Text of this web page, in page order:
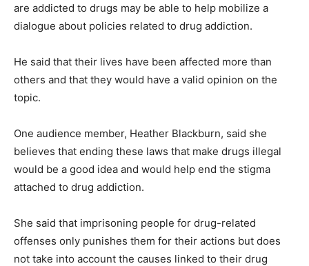
are addicted to drugs may be able to help mobilize a
dialogue about policies related to drug addiction.
He said that their lives have been affected more than
others and that they would have a valid opinion on the
topic.
One audience member, Heather Blackburn, said she
believes that ending these laws that make drugs illegal
would be a good idea and would help end the stigma
attached to drug addiction.
She said that imprisoning people for drug-related
offenses only punishes them for their actions but does
not take into account the causes linked to their drug